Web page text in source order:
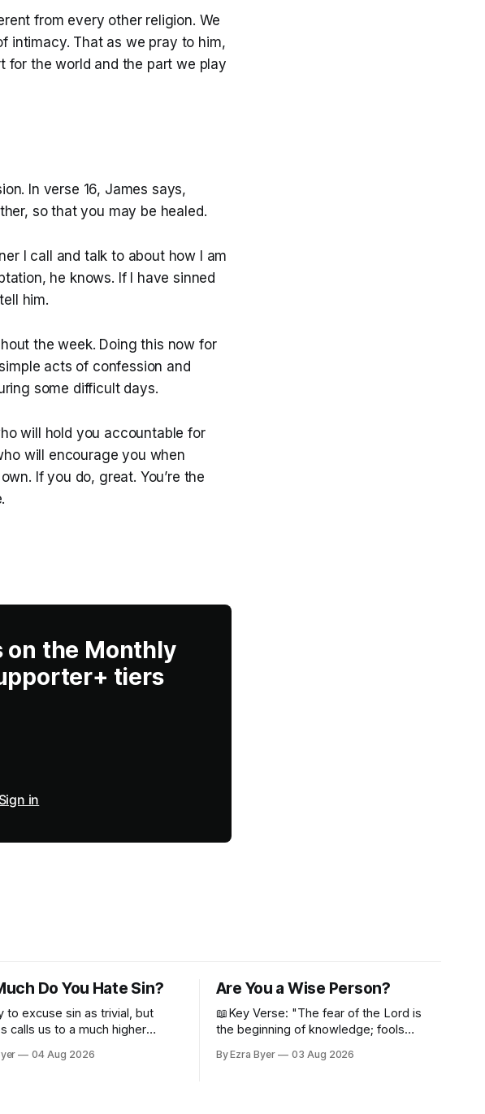
from every other religion. We
intimacy. That as we pray to him,
for the world and the part we play
In verse 16, James says,
so that you may be healed.
I call and talk to about how I am
he knows. If I have sinned
him.
the week. Doing this now for
acts of confession and
some difficult days.
will hold you accountable for
will encourage you when
If you do, great. You’re the
on the Monthly
tiers
Sign in
Do You Hate Sin?
to excuse sin as trivial, but
calls us to a much higher
04 Aug 2026
Are You a Wise Person?
📖Key Verse: "The fear of the Lord is
the beginning of knowledge; fools
Proverbs 1:7 Have you ever bumped
By Ezra Byer 03 Aug 2026